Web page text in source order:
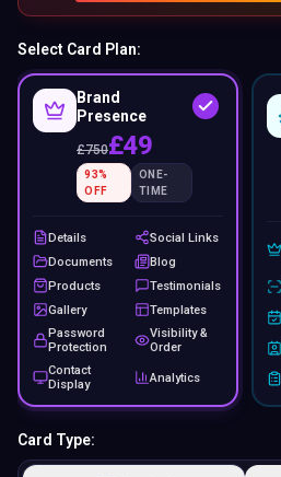
Select Card Plan:
Brand
Presence
£750£49
93%
OFF
ONE-
TIME
Details
Social Links
Documents
Blog
Products
Testimonials
Gallery
Templates
Password
Protection
Visibility &
Order
Contact
Display
Analytics
Card Type: